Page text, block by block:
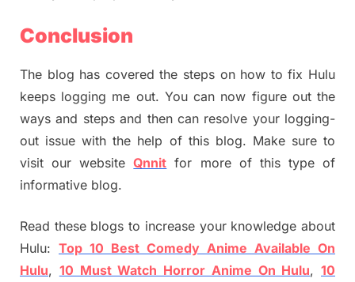
Conclusion
The blog has covered the steps on how to fix Hulu
keeps logging me out. You can now figure out the
ways and steps and then can resolve your logging-
out issue with the help of this blog. Make sure to
visit our websiteQnnit for more of this type of
informative blog.
Read these blogs to increase your knowledge about
Hulu: Top 10 Best Comedy Anime Available On
Hulu, 10 Must Watch Horror Anime On Hulu, 10